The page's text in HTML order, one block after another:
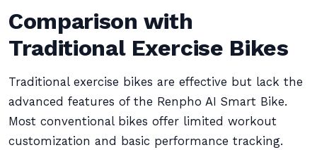
Comparison with
Traditional Exercise Bikes
Traditional exercise bikes are effective but lack the
advanced features of the Renpho AI Smart Bike.
Most conventional bikes offer limited workout
customization and basic performance tracking.